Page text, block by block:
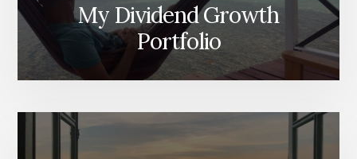
My Dividend Growth
Portfolio